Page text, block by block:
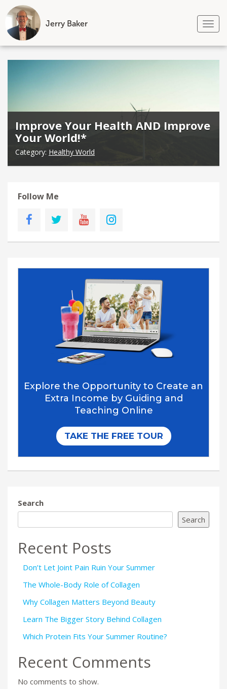
Jerry Baker
Skip
Improve Your Health AND Improve
Your World!*
Category: Healthy World
Follow Me
Search
Search
Recent Posts
Don’t Let Joint Pain Ruin Your Summer
The Whole-Body Role of Collagen
Why Collagen Matters Beyond Beauty
Learn The Bigger Story Behind Collagen
Which Protein Fits Your Summer Routine?
Recent Comments
No comments to show.